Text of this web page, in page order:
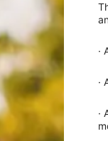
·
·
·